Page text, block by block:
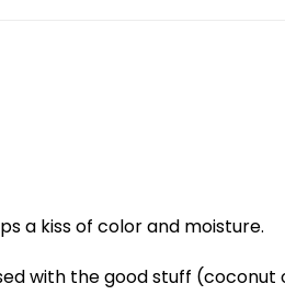
a kiss of color and moisture.
with the good stuff (coconut